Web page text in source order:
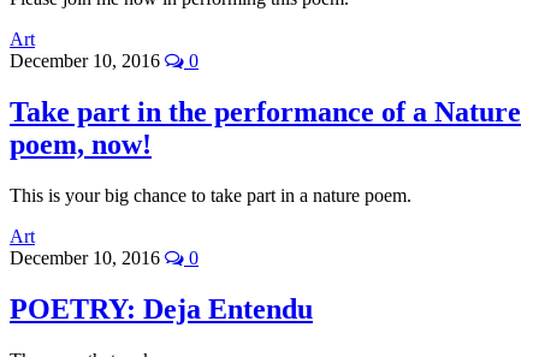
Art
December 10, 2016
0
Take part in the performance of a Nature
poem, now!
This is your big chance to take part in a nature poem.
Art
December 10, 2016
0
POETRY: Deja Entendu